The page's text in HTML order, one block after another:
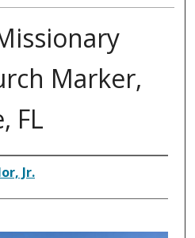
Marker,
FL
Jr.